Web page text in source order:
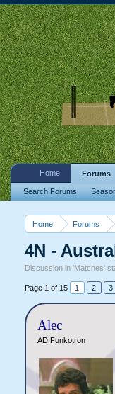
Home Forums
4N -
Discussion in 'Matches'
Page 1 of 15 1 2 3
Alec
AD Funkotron
Home Forums
Search Forums